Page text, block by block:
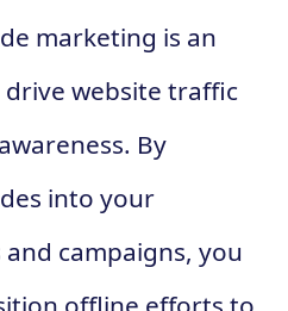
marketing is an
website traffic
By
into your
campaigns, you